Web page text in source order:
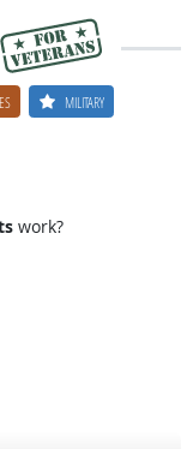
MILITARY
work?